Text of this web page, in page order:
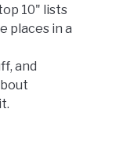
10" lists
places in a
and